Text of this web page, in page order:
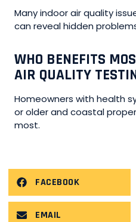
Many indoor air quality
can reveal hidden
WHO BENEFITS
AIR QUALITY
Homeowners with health
or older and coastal
most.
FACEBOOK
EMAIL